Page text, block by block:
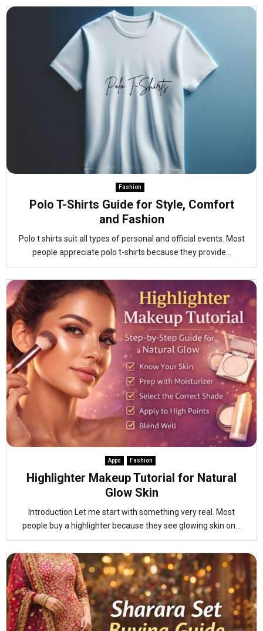
Fashion
Polo T-Shirts Guide for Style, Comfort
and Fashion
Polo t shirts suit all types of personal and official events. Most
people appreciate polo t-shirts because they provide...
Apps Fashion
Highlighter Makeup Tutorial for Natural
Glow Skin
Introduction Let me start with something very real. Most
people buy a highlighter because they see glowing skin on...